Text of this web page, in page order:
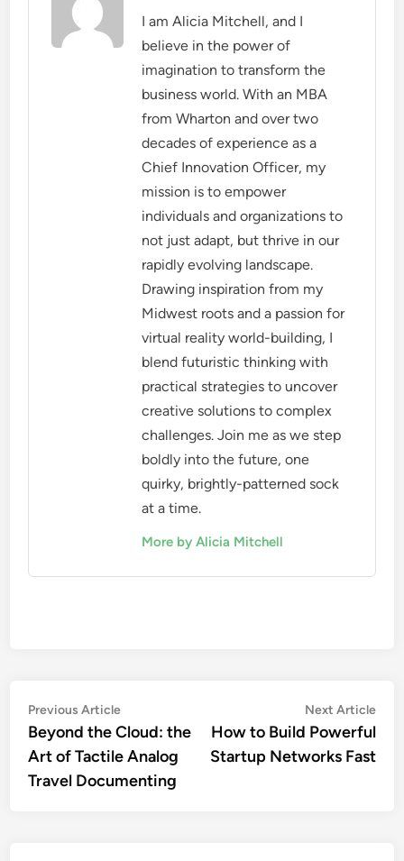
I am Alicia Mitchell, and I
believe in the power of
imagination to transform the
business world. With an MBA
from Wharton and over two
decades of experience as a
Chief Innovation Officer, my
mission is to empower
individuals and organizations to
not just adapt, but thrive in our
rapidly evolving landscape.
Drawing inspiration from my
Midwest roots and a passion for
virtual reality world-building, I
blend futuristic thinking with
practical strategies to uncover
creative solutions to complex
challenges. Join me as we step
boldly into the future, one
quirky, brightly-patterned sock
at a time.
More by Alicia Mitchell
Post
navigation
Previous ArticlePrevious
article:
Beyond the Cloud: the
Art of Tactile Analog
Travel Documenting
Next Article
How to Build Powerful
Startup Networks Fast